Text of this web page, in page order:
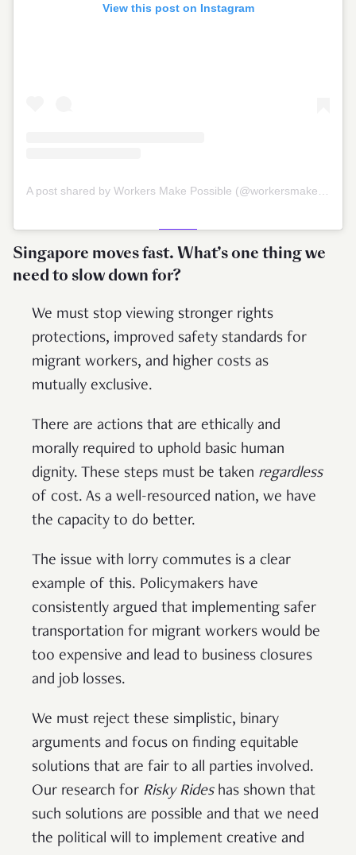
View this post on Instagram
Singapore moves fast. What’s one thing we
need to slow down for?
We must stop viewing stronger rights
protections, improved safety standards for
migrant workers, and higher costs as
mutually exclusive.
There are actions that are ethically and
morally required to uphold basic human
dignity. These steps must be taken regardless
of cost. As a well-resourced nation, we have
the capacity to do better.
The issue with lorry commutes is a clear
example of this. Policymakers have
consistently argued that implementing safer
transportation for migrant workers would be
too expensive and lead to business closures
and job losses.
We must reject these simplistic, binary
arguments and focus on finding equitable
solutions that are fair to all parties involved.
Our research for Risky Rides has shown that
such solutions are possible and that we need
the political will to implement creative and